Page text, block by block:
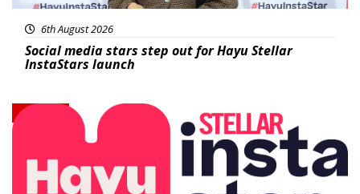
6th August 2026
Social media stars step out for Hayu Stellar
InstaStars launch
News